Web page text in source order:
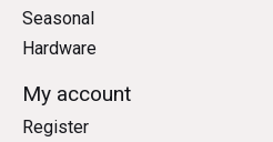
Seasonal
Hardware
My account
Register